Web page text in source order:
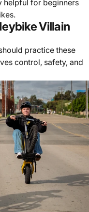
helpful for beginners
Villain
practice these
control, safety, and